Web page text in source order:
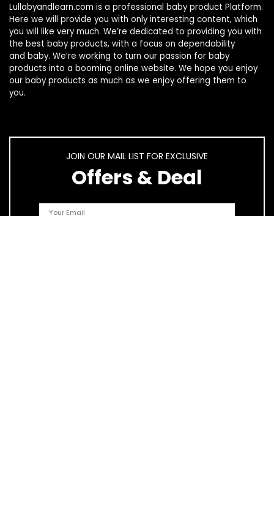
Lullabyandlearn.com is a professional baby product Platform.
Here we will provide you with only interesting content, which
you will like very much. We’re dedicated to providing you with
the best baby products, with a focus on dependability
and baby. We’re working to turn our passion for baby
products into a booming online website. We hope you enjoy
our baby products as much as we enjoy offering them to
you.
JOIN OUR MAIL LIST FOR EXCLUSIVE
Offers & Deal